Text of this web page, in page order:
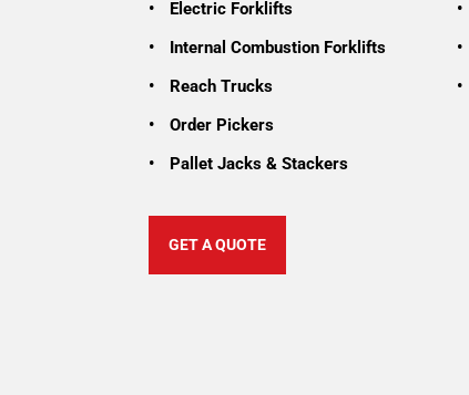
• Electric Forklifts •
•
Internal Combustion Forklifts •
•
Reach Trucks •
•
Order Pickers
•
Pallet Jacks & Stackers
GET A QUOTE